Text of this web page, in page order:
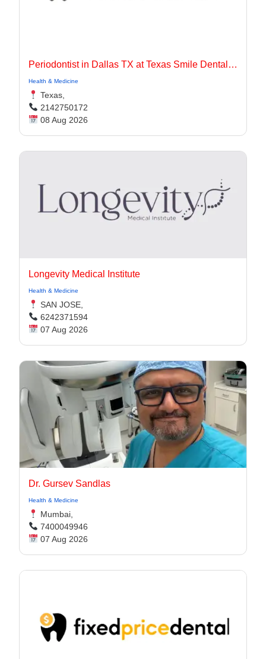
Periodontist in Dallas TX at Texas Smile Dental Center
Health & Medicine
Texas,
2142750172
08 Aug 2026
Longevity Medical Institute
Health & Medicine
SAN JOSE,
6242371594
07 Aug 2026
Dr. Gursev Sandlas
Health & Medicine
Mumbai,
7400049946
07 Aug 2026